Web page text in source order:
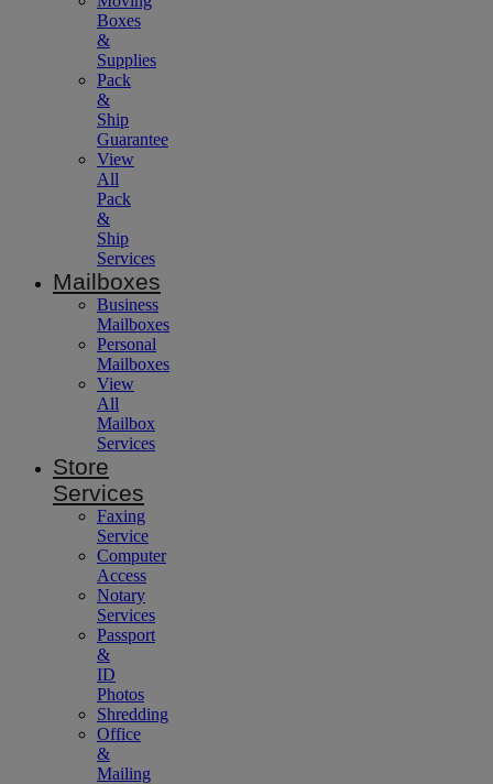
Boxes
&
Supplies
Pack
&
Ship
Guarantee
View
All
Pack
&
Ship
Services
Mailboxes
Business
Mailboxes
Personal
Mailboxes
View
All
Mailbox
Services
Store
Services
Faxing
Service
Computer
Access
Notary
Services
Passport
&
ID
Photos
Shredding
Office
&
Mailing